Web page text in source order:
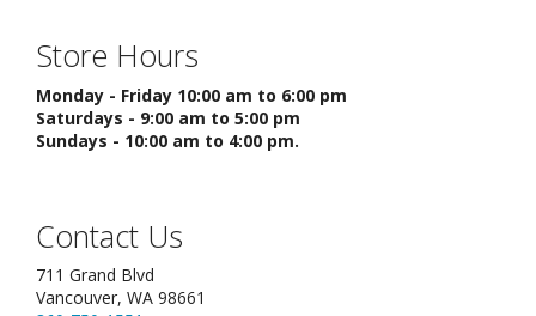
Store Hours
Monday - Friday 10:00 am to 6:00 pm
Saturdays - 9:00 am to 5:00 pm
Sundays - 10:00 am to 4:00 pm.
Contact Us
711 Grand Blvd
Vancouver, WA 98661